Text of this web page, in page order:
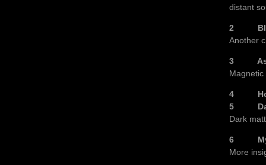
distant
2 Black
Another
3 As
4 How
5 Dark
Dark
6
More